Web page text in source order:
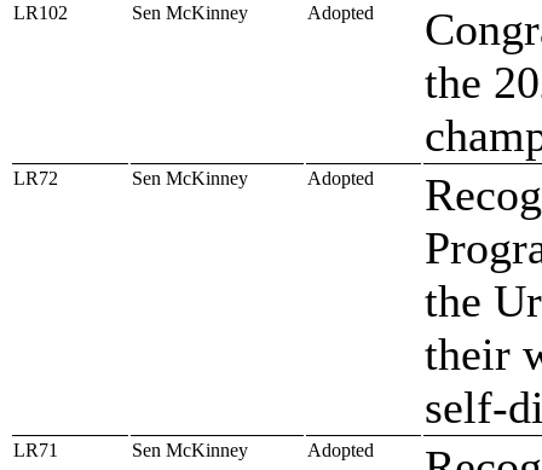
LR102 Sen McKinney Adopted
the
LR72 Sen McKinney Adopted
the
their
self-
LR71 Sen McKinney Adopted